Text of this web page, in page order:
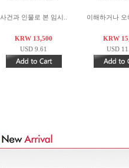
사건과 인물로 본 임시..
KRW 13,500
USD 9.61
이해하거나
KRW
USD